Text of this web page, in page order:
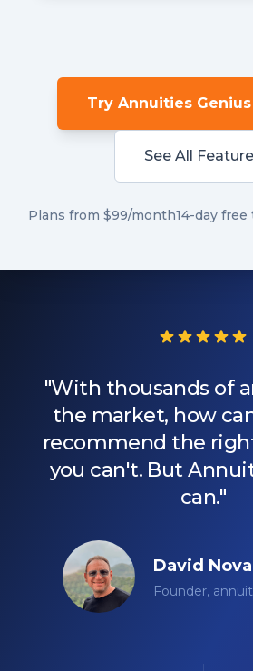
Try Annuities
See All
Plans from $99/month14-day free
"With thousands of
the market, how
recommend the
you can't. But
can."
David
Founder,